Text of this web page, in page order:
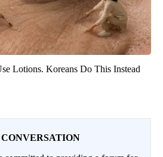
Lotions. Koreans Do This Instead